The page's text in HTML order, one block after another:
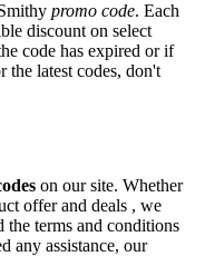
promo code. Each
discount on select
code has expired or if
the latest codes, don't
on our site. Whether
offer and deals , we
the terms and conditions
any assistance, our